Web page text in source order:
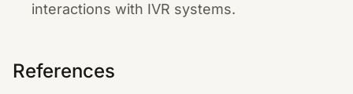
interactions with IVR systems.
References